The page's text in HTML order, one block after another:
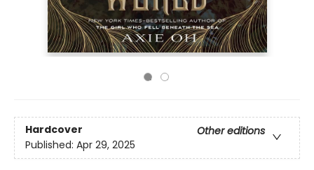
Hardcover
Other editions
Published: Apr 29, 2025